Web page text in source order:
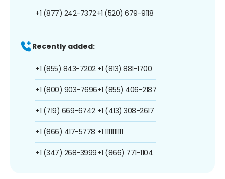
+1 (877) 242-7372+1 (520) 679-9118
Recently added:
+1 (855) 843-7202
+1 (800) 903-7696
+1 (719) 669-6742
+1 (866) 417-5778
+1 (347) 268-3999
+1 (813) 881-1700
+1 (855) 406-2187
+1 (413) 308-2617
+1 1111111111
+1 (866) 771-1104